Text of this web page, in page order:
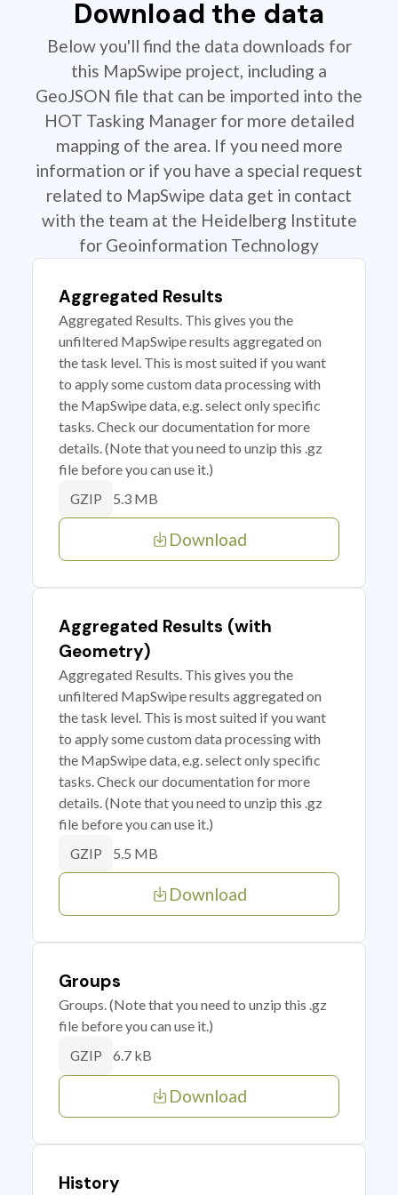
Download the data
Below you'll find the data downloads for
this MapSwipe project, including a
GeoJSON file that can be imported into the
HOT Tasking Manager for more detailed
mapping of the area. If you need more
information or if you have a special request
related to MapSwipe data get in contact
with the team at the Heidelberg Institute
for Geoinformation Technology
Aggregated Results
Aggregated Results. This gives you the
unfiltered MapSwipe results aggregated on
the task level. This is most suited if you want
to apply some custom data processing with
the MapSwipe data, e.g. select only specific
tasks. Check our documentation for more
details. (Note that you need to unzip this .gz
file before you can use it.)
GZIP 5.3 MB
Download
Aggregated Results (with
Geometry)
Aggregated Results. This gives you the
unfiltered MapSwipe results aggregated on
the task level. This is most suited if you want
to apply some custom data processing with
the MapSwipe data, e.g. select only specific
tasks. Check our documentation for more
details. (Note that you need to unzip this .gz
file before you can use it.)
GZIP 5.5 MB
Download
Groups
Groups. (Note that you need to unzip this .gz
file before you can use it.)
GZIP 6.7 kB
Download
History